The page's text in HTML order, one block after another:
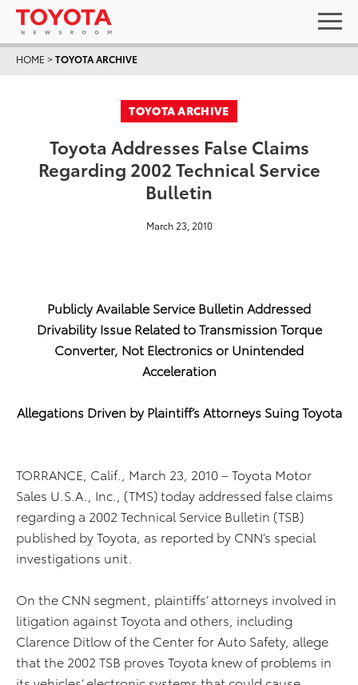
HOME >TOYOTA ARCHIVE
TOYOTA ARCHIVE
Toyota Addresses False Claims
Regarding 2002 Technical Service
Bulletin
March 23, 2010
Publicly Available Service Bulletin Addressed
Drivability Issue Related to Transmission Torque
Converter, Not Electronics or Unintended
Acceleration
Allegations Driven by Plaintiff’s Attorneys Suing Toyota
TORRANCE, Calif., March 23, 2010 – Toyota Motor
Sales U.S.A., Inc., (TMS) today addressed false claims
regarding a 2002 Technical Service Bulletin (TSB)
published by Toyota, as reported by CNN’s special
investigations unit.
On the CNN segment, plaintiffs’ attorneys involved in
litigation against Toyota and others, including
Clarence Ditlow of the Center for Auto Safety, allege
that the 2002 TSB proves Toyota knew of problems in